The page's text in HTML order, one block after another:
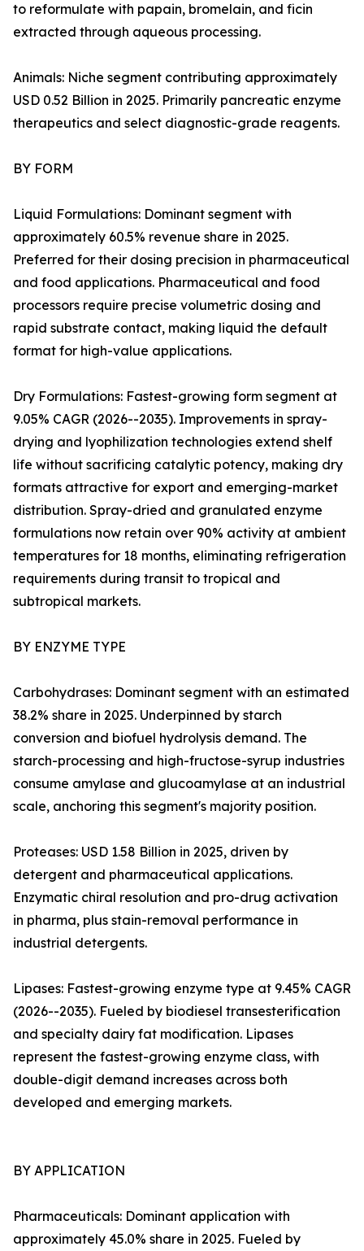
to reformulate with papain, bromelain, and ficin
extracted through aqueous processing.
Animals: Niche segment contributing approximately
USD 0.52 Billion in 2025. Primarily pancreatic enzyme
therapeutics and select diagnostic-grade reagents.
BY FORM
Liquid Formulations: Dominant segment with
approximately 60.5% revenue share in 2025.
Preferred for their dosing precision in pharmaceutical
and food applications. Pharmaceutical and food
processors require precise volumetric dosing and
rapid substrate contact, making liquid the default
format for high-value applications.
Dry Formulations: Fastest-growing form segment at
9.05% CAGR (2026--2035). Improvements in spray-
drying and lyophilization technologies extend shelf
life without sacrificing catalytic potency, making dry
formats attractive for export and emerging-market
distribution. Spray-dried and granulated enzyme
formulations now retain over 90% activity at ambient
temperatures for 18 months, eliminating refrigeration
requirements during transit to tropical and
subtropical markets.
BY ENZYME TYPE
Carbohydrases: Dominant segment with an estimated
38.2% share in 2025. Underpinned by starch
conversion and biofuel hydrolysis demand. The
starch-processing and high-fructose-syrup industries
consume amylase and glucoamylase at an industrial
scale, anchoring this segment's majority position.
Proteases: USD 1.58 Billion in 2025, driven by
detergent and pharmaceutical applications.
Enzymatic chiral resolution and pro-drug activation
in pharma, plus stain-removal performance in
industrial detergents.
Lipases: Fastest-growing enzyme type at 9.45% CAGR
(2026--2035). Fueled by biodiesel transesterification
and specialty dairy fat modification. Lipases
represent the fastest-growing enzyme class, with
double-digit demand increases across both
developed and emerging markets.
BY APPLICATION
Pharmaceuticals: Dominant application with
approximately 45.0% share in 2025. Fueled by